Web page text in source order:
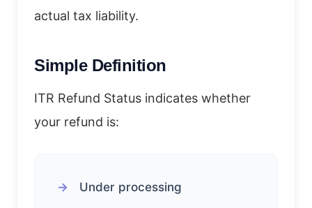
actual tax liability.
Simple Definition
ITR Refund Status indicates whether
your refund is:
Under processing